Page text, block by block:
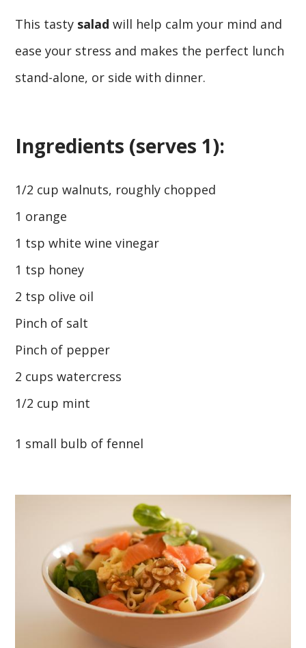
This tasty salad will help calm your mind and
ease your stress and makes the perfect lunch
stand-alone, or side with dinner.
Ingredients (serves 1):
1/2 cup walnuts, roughly chopped
1 orange
1 tsp white wine vinegar
1 tsp honey
2 tsp olive oil
Pinch of salt
Pinch of pepper
2 cups watercress
1/2 cup mint
1 small bulb of fennel